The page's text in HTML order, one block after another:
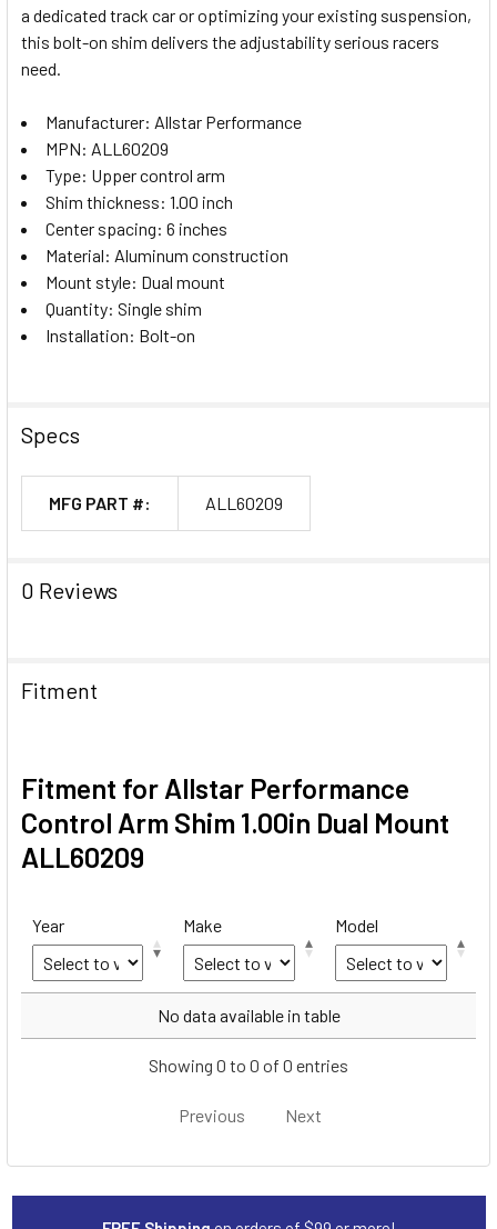
a dedicated track car or optimizing your existing suspension,
this bolt-on shim delivers the adjustability serious racers
need.
Manufacturer: Allstar Performance
MPN: ALL60209
Type: Upper control arm
Shim thickness: 1.00 inch
Center spacing: 6 inches
Material: Aluminum construction
Mount style: Dual mount
Quantity: Single shim
Installation: Bolt-on
Specs
MFG PART #: ALL60209
0 Reviews
Fitment
Fitment for Allstar Performance
Control Arm Shim 1.00in Dual Mount
ALL60209
Year Make Model
Make
No data available in table
Showing 0 to 0 of 0 entries
Previous Next